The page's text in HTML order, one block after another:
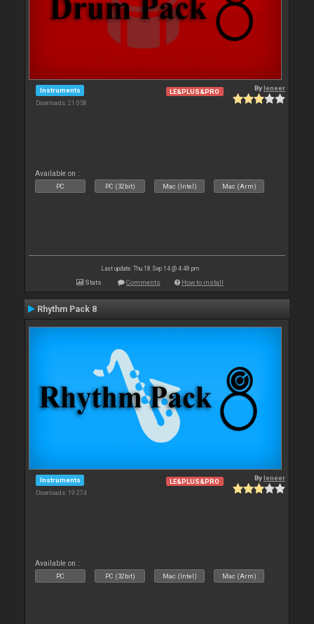
Instruments
Downloads: 21 058
LE&PLUS&PRO Byleneer
Available on :
PC PC (32bit) Mac (Intel) Mac (Arm)
Last update: Thu 18 Sep 14 @ 4:48 pm
Stats Comments How to install
Rhythm Pack 8
Instruments
Downloads: 19 274
LE&PLUS&PRO Byleneer
Available on :
PC PC (32bit) Mac (Intel) Mac (Arm)